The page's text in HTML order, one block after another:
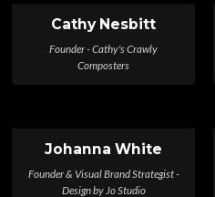
Cathy Nesbitt
Founder - Cathy's Crawly
Composters
Johanna White
Founder & Visual Brand Strategist -
Design by Jo Studio